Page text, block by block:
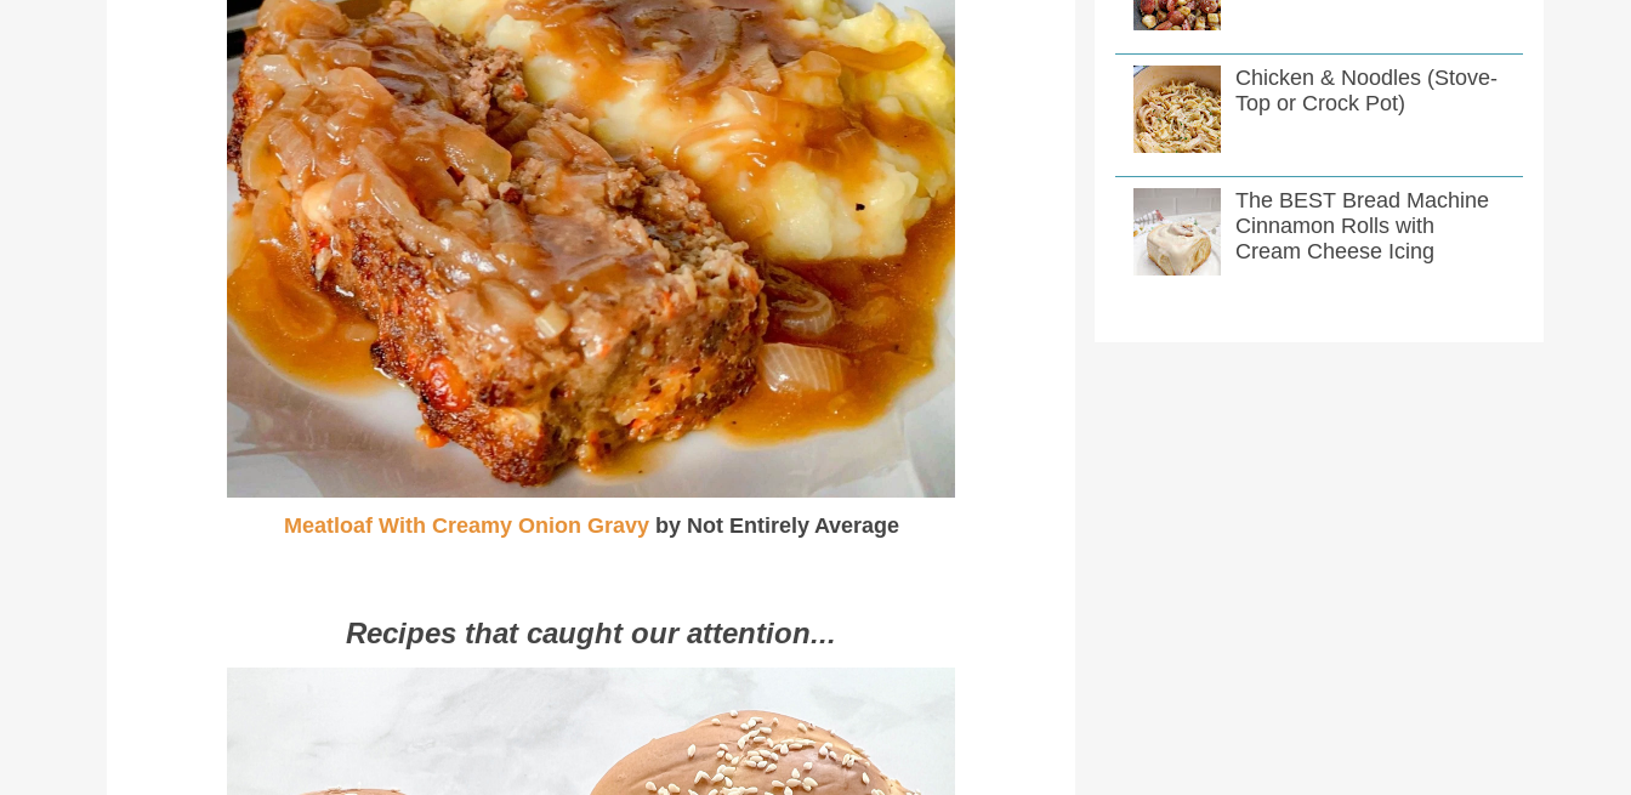
Meatloaf With Creamy Onion Gravyby Not Entirely Average
Recipes that caught our attention...
Chicken & Noodles (Stove-
Top or Crock Pot)
The BEST Bread Machine
Cinnamon Rolls with
Cream Cheese Icing